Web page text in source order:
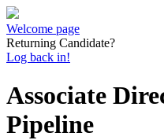
Welcome page
Returning Candidate?
Log back in!
Associate
Pipeline